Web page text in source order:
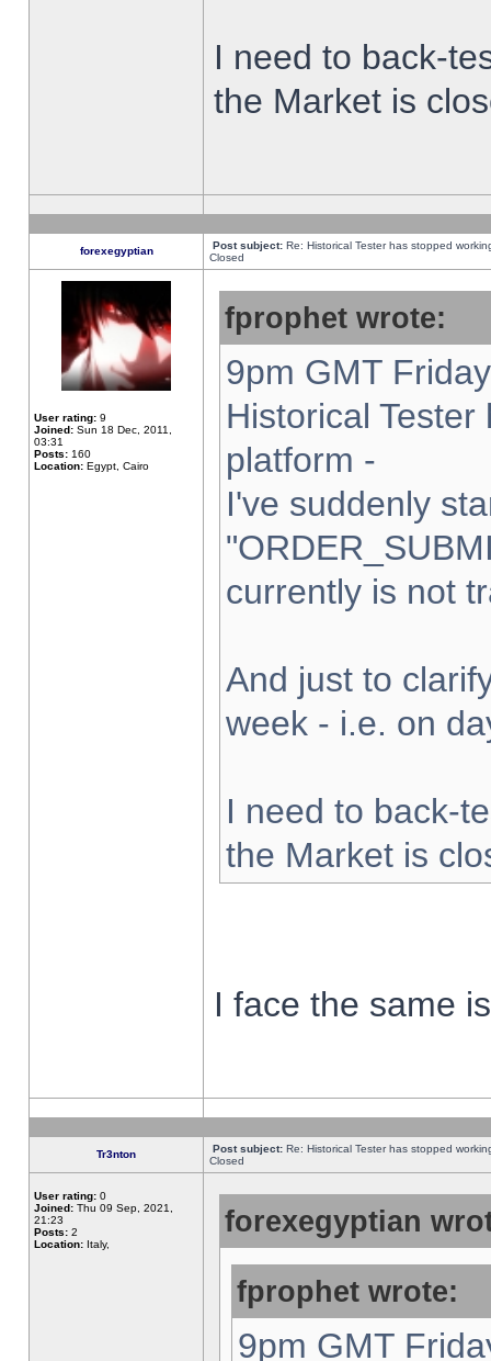
I need to back-
the Market is
forexegyptian Post subject: Re: Historical Tester has stopped
Closed
User rating: 9
Joined: Sun 18 Dec, 2011,
03:31
Posts: 160
Location: Egypt, Cairo
fprophet wrote:
9pm GMT
Historical
platform -
I've suddenly
currently is not
And just to
week - i.e. on
I need to back-
the Market is
I face the same
Tr3nton Post subject: Re: Historical Tester has stopped
Closed
User rating: 0
Joined: Thu 09 Sep, 2021,
21:23
Posts: 2
Location: Italy,
forexegyptian
fprophet wrote:
9pm GMT